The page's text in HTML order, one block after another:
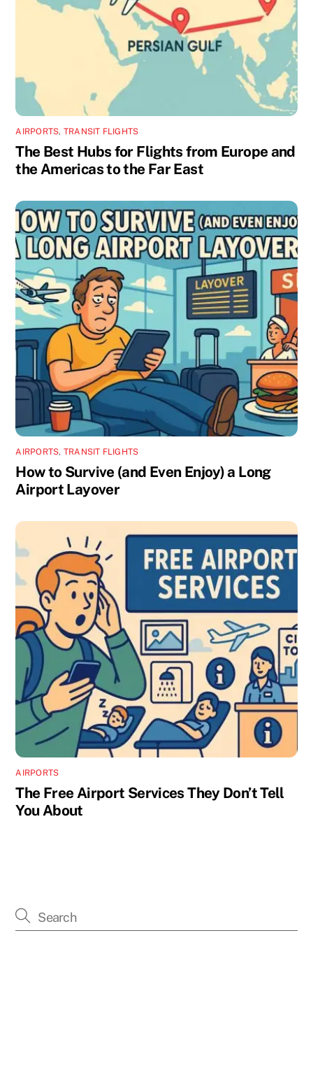
AIRPORTS, TRANSIT FLIGHTS
The Best Hubs for Flights from Europe and
the Americas to the Far East
AIRPORTS, TRANSIT FLIGHTS
How to Survive (and Even Enjoy) a Long
Airport Layover
AIRPORTS
The Free Airport Services They Don’t Tell
You About